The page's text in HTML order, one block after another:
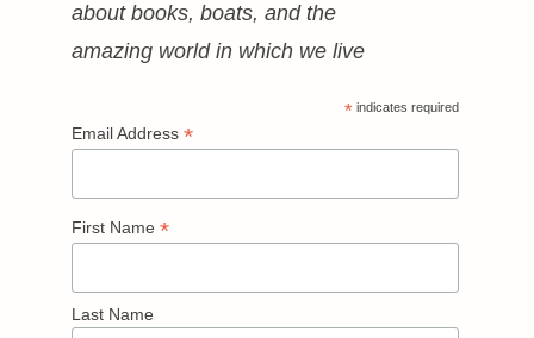
about books, boats, and the
amazing world in which we live
* indicates required
Email Address *
First Name *
Last Name